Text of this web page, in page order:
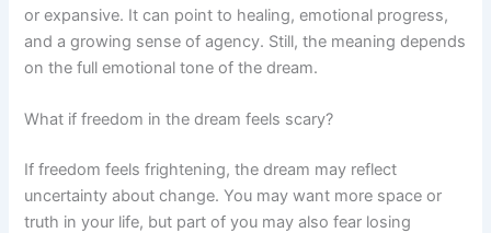
or expansive. It can point to healing, emotional progress,
and a growing sense of agency. Still, the meaning depends
on the full emotional tone of the dream.
What if freedom in the dream feels scary?
If freedom feels frightening, the dream may reflect
uncertainty about change. You may want more space or
truth in your life, but part of you may also fear losing